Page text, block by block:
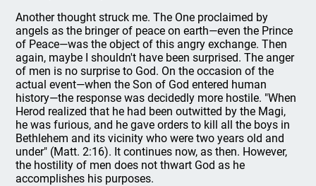
Another thought struck me. The One proclaimed by
angels as the bringer of peace on earth—even the Prince
of Peace—was the object of this angry exchange. Then
again, maybe I shouldn't have been surprised. The anger
of men is no surprise to God. On the occasion of the
actual event—when the Son of God entered human
history—the response was decidedly more hostile. "When
Herod realized that he had been outwitted by the Magi,
he was furious, and he gave orders to kill all the boys in
Bethlehem and its vicinity who were two years old and
under" (Matt. 2:16). It continues now, as then. However,
the hostility of men does not thwart God as he
accomplishes his purposes.